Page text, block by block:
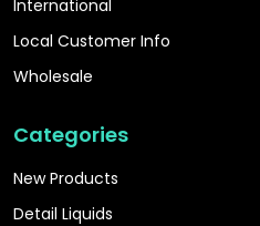
International
Local Customer Info
Wholesale
Categories
New Products
Detail Liquids